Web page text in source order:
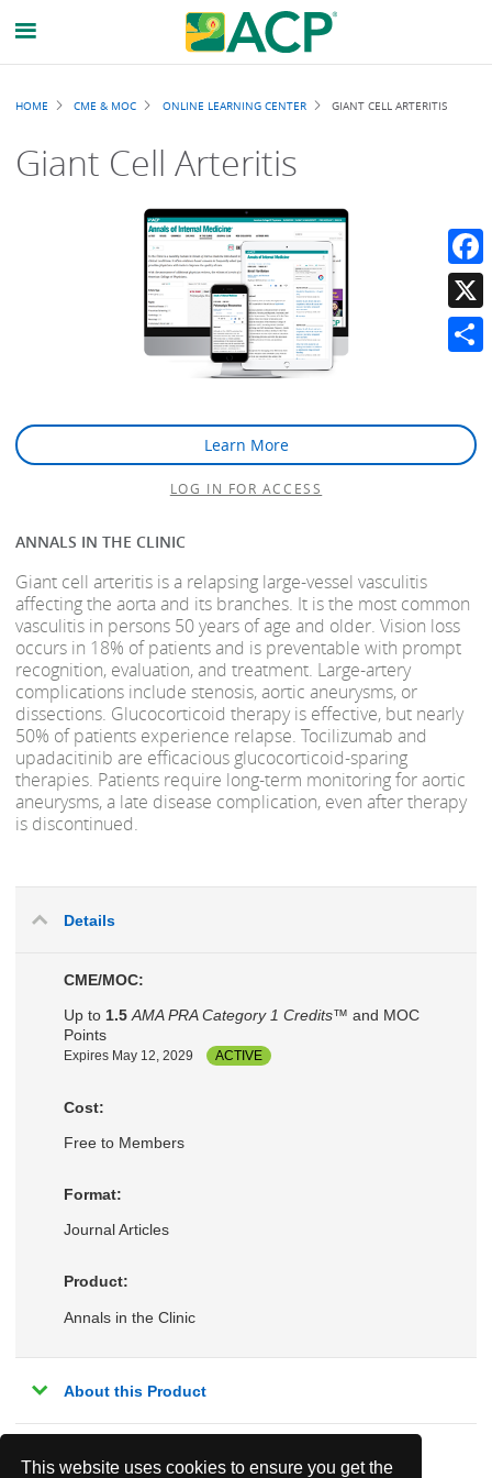
This website uses cookies to ensure you get the
Breadcrumb
HOME CME & MOC ONLINE LEARNING CENTER GIANT CELL ARTERITIS
Giant Cell Arteritis
Learn More
LOG IN FOR ACCESS
ANNALS IN THE CLINIC
Giant cell arteritis is a relapsing large-vessel vasculitis
affecting the aorta and its branches. It is the most common
vasculitis in persons 50 years of age and older. Vision loss
occurs in 18% of patients and is preventable with prompt
recognition, evaluation, and treatment. Large-artery
complications include stenosis, aortic aneurysms, or
dissections. Glucocorticoid therapy is effective, but nearly
50% of patients experience relapse. Tocilizumab and
upadacitinib are efficacious glucocorticoid-sparing
therapies. Patients require long-term monitoring for aortic
aneurysms, a late disease complication, even after therapy
is discontinued.
Details
CME/MOC:
Up to 1.5 AMA PRA Category 1 Credits™ and MOC
Points
Expires May 12, 2029 ACTIVE
Cost:
Free to Members
Format:
Journal Articles
Product:
Annals in the Clinic
About this Product
Related Topics:
X